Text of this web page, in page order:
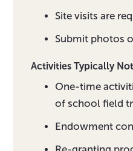
Site visits are
Submit photos
Activities Typically
One-time
of school field
Endowment